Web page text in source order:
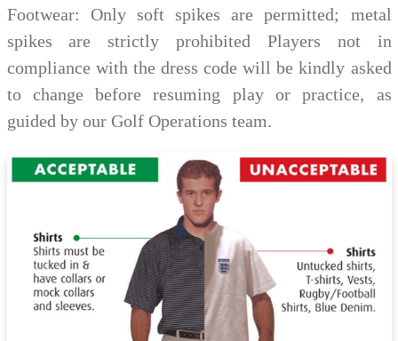
Footwear: Only soft spikes are permitted; metal
spikes are strictly prohibited Players not in
compliance with the dress code will be kindly asked
to change before resuming play or practice, as
guided by our Golf Operations team.